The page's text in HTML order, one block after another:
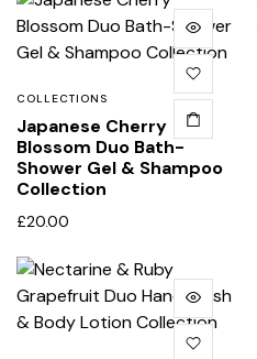
COLLECTIONS
Japanese Cherry
Blossom Duo Bath-
Shower Gel & Shampoo
Collection
£20.00